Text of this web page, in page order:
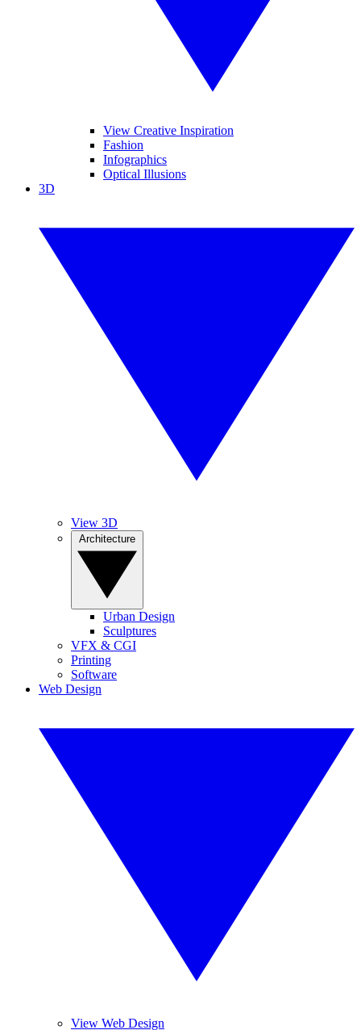
View Creative Inspiration
Fashion
Infographics
Optical Illusions
3D
View 3D
Urban Design
Sculptures
VFX & CGI
Printing
Software
Web Design
View Web Design